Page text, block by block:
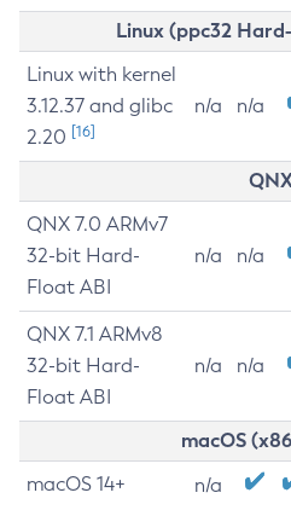
Linux (ppc32
Linux with kernel
3.12.37 and glibc
2.20 [16]
n/a n/a
QNX 7.0 ARMv7
32-bit Hard-
Float ABI
n/a n/a
QNX 7.1 ARMv8
32-bit Hard-
Float ABI
n/a n/a
macOS
macOS 14+ n/a